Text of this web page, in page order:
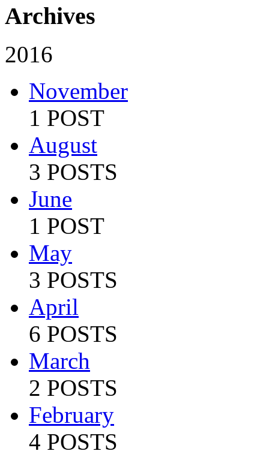
Archives
2016
November
1 POST
August
3 POSTS
June
1 POST
May
3 POSTS
April
6 POSTS
March
2 POSTS
February
4 POSTS